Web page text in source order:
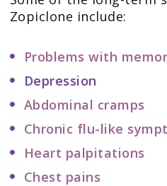
Zopiclone include:
Problems with
Depression
Abdominal cramps
Chronic flu-like
Heart palpitations
Chest pains